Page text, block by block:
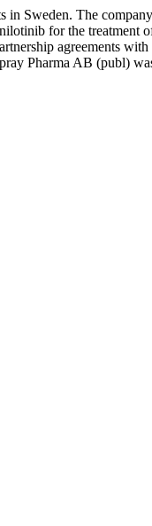
Sweden. The
for the
agreements
Pharma AB (publ)